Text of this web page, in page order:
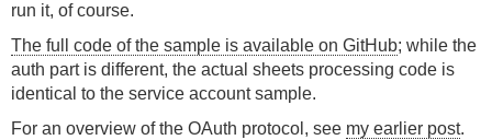
run it, of course.
The full code of the sample is available on GitHub; while the
auth part is different, the actual sheets processing code is
identical to the service account sample.
For an overview of the OAuth protocol, see my earlier post.